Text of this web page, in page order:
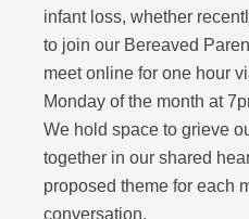
infant loss, whether
to join our Bereaved
meet online for one hour
Monday of the month at
We hold space to grieve
together in our shared
proposed theme for each
conversation.